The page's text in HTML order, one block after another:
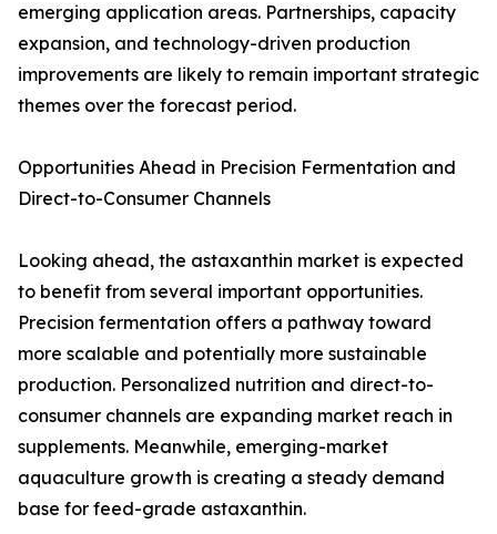
emerging application areas. Partnerships, capacity
expansion, and technology-driven production
improvements are likely to remain important strategic
themes over the forecast period.
Opportunities Ahead in Precision Fermentation and
Direct-to-Consumer Channels
Looking ahead, the astaxanthin market is expected
to benefit from several important opportunities.
Precision fermentation offers a pathway toward
more scalable and potentially more sustainable
production. Personalized nutrition and direct-to-
consumer channels are expanding market reach in
supplements. Meanwhile, emerging-market
aquaculture growth is creating a steady demand
base for feed-grade astaxanthin.